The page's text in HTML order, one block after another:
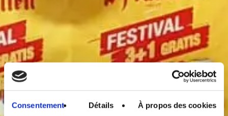
Consentement Détails À propos des cookies